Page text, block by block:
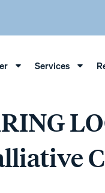
Services